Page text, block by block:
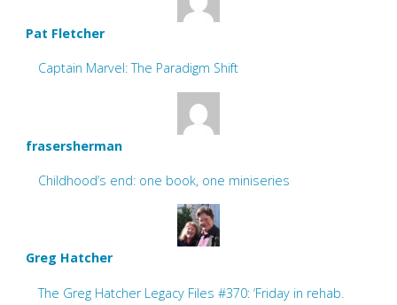
Pat Fletcher
Captain Marvel: The Paradigm Shift
frasersherman
Childhood’s end: one book, one miniseries
Greg Hatcher
The Greg Hatcher Legacy Files #370: ‘Friday in rehab.